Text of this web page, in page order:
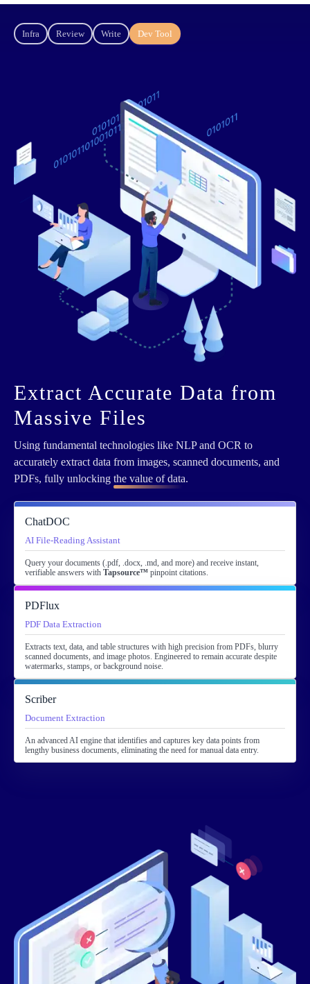
Infra Review Write Dev Tool
Extract Accurate Data from
Massive Files
Using fundamental technologies like NLP and OCR to
accurately extract data from images, scanned documents, and
PDFs, fully unlocking the value of data.
ChatDOC
AI File-Reading Assistant
Query your documents (.pdf, .docx, .md, and more) and receive instant,
verifiable answers with Tapsource™ pinpoint citations.
PDFlux
PDF Data Extraction
Extracts text, data, and table structures with high precision from PDFs, blurry
scanned documents, and image photos. Engineered to remain accurate despite
watermarks, stamps, or background noise.
Scriber
Document Extraction
An advanced AI engine that identifies and captures key data points from
lengthy business documents, eliminating the need for manual data entry.